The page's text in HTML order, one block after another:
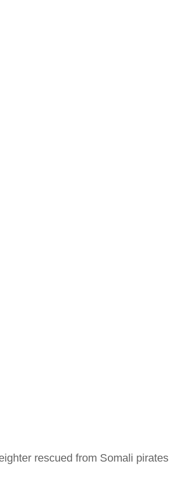
rescued from Somali pirates